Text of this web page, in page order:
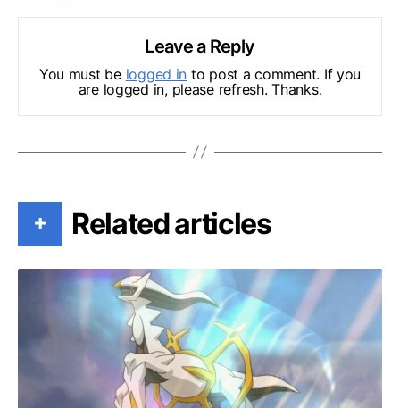
Leave a Reply
You must be logged in to post a comment. If you
are logged in, please refresh. Thanks.
+ Related articles